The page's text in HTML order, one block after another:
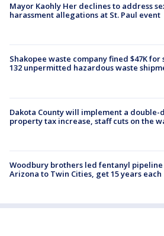
Mayor Kaohly Her declines to address
harassment allegations at St. Paul event
Shakopee waste company fined $47K
132 unpermitted hazardous waste
Dakota County will implement a
property tax increase, staff cuts on the
Woodbury brothers led fentanyl
Arizona to Twin Cities, get 15 years each